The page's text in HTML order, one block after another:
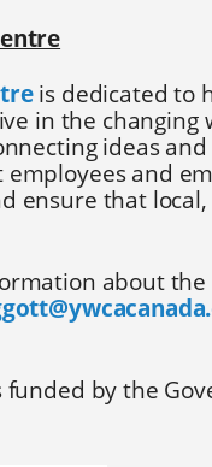
is dedicated to
in the changing
ideas
employees and
ensure that
about
by the